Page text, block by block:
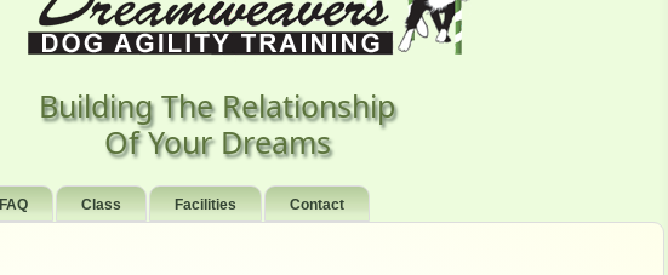
Building The Relationship
Of Your Dreams
FAQ Class Facilities Contact